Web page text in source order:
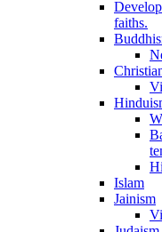
faiths.
Islam
Jainism